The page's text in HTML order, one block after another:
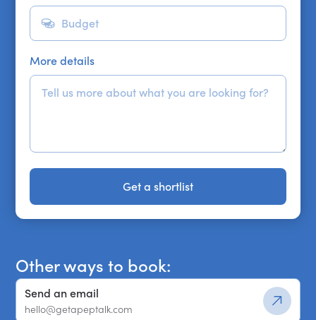
More details
Get a shortlist
Get a shortlist
Other ways to book:
Send an email
hello@getapeptalk.com